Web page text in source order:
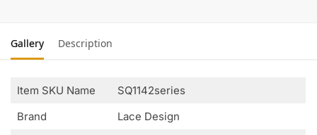
Gallery Description
Item SKU Name
SQ1142series
Brand
Lace Design